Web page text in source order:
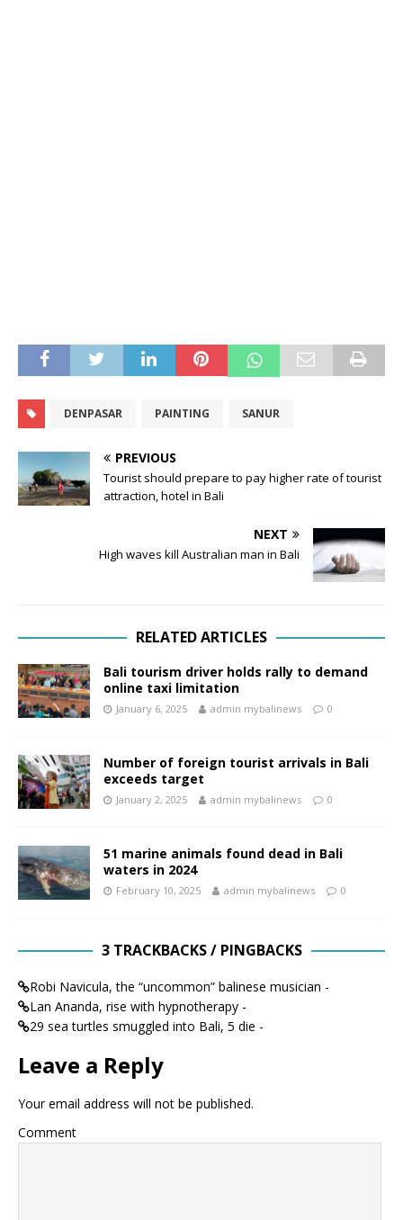
DENPASAR PAINTING SANUR
PREVIOUS
Tourist should prepare to pay higher rate of tourist
attraction, hotel in Bali
NEXT
High waves kill Australian man in Bali
RELATED ARTICLES
Bali tourism driver holds rally to demand
online taxi limitation
January 6, 2025 admin mybalinews 0
Number of foreign tourist arrivals in Bali
exceeds target
January 2, 2025 admin mybalinews 0
51 marine animals found dead in Bali
waters in 2024
February 10, 2025 admin mybalinews 0
3 TRACKBACKS / PINGBACKS
Robi Navicula, the “uncommon” balinese musician -
Lan Ananda, rise with hypnotherapy -
29 sea turtles smuggled into Bali, 5 die -
Leave a Reply
Your email address will not be published.
Comment